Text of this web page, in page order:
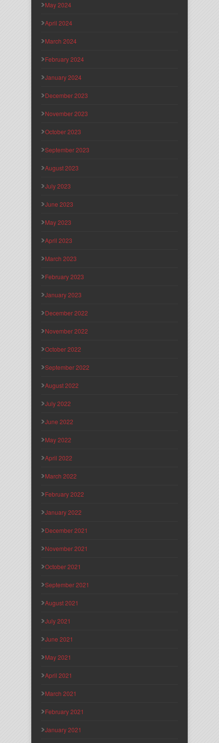
May 2024
April 2024
March 2024
February 2024
January 2024
December 2023
November 2023
October 2023
September 2023
August 2023
July 2023
June 2023
May 2023
April 2023
March 2023
February 2023
January 2023
December 2022
November 2022
October 2022
September 2022
August 2022
July 2022
June 2022
May 2022
April 2022
March 2022
February 2022
January 2022
December 2021
November 2021
October 2021
September 2021
August 2021
July 2021
June 2021
May 2021
April 2021
March 2021
February 2021
January 2021